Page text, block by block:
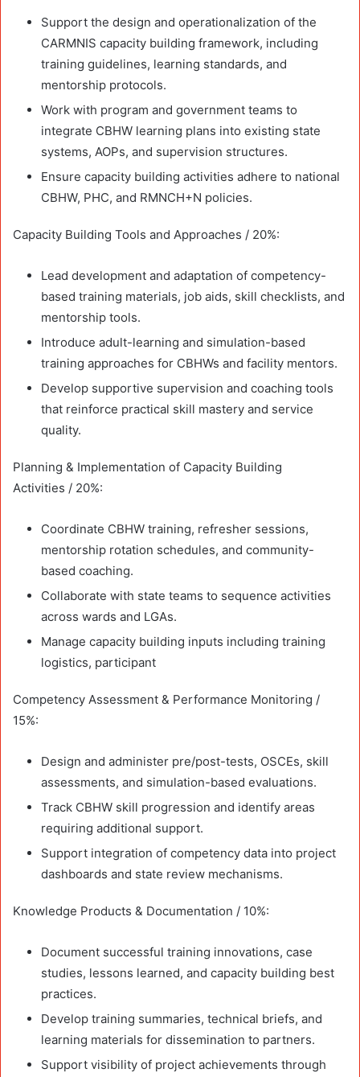
Support the design and operationalization of the
CARMNIS capacity building framework, including
training guidelines, learning standards, and
mentorship protocols.
Work with program and government teams to
integrate CBHW learning plans into existing state
systems, AOPs, and supervision structures.
Ensure capacity building activities adhere to national
CBHW, PHC, and RMNCH+N policies.
Capacity Building Tools and Approaches / 20%:
Lead development and adaptation of competency-
based training materials, job aids, skill checklists, and
mentorship tools.
Introduce adult-learning and simulation-based
training approaches for CBHWs and facility mentors.
Develop supportive supervision and coaching tools
that reinforce practical skill mastery and service
quality.
Planning & Implementation of Capacity Building
Activities / 20%:
Coordinate CBHW training, refresher sessions,
mentorship rotation schedules, and community-
based coaching.
Collaborate with state teams to sequence activities
across wards and LGAs.
Manage capacity building inputs including training
logistics, participant
Competency Assessment & Performance Monitoring /
15%:
Design and administer pre/post-tests, OSCEs, skill
assessments, and simulation-based evaluations.
Track CBHW skill progression and identify areas
requiring additional support.
Support integration of competency data into project
dashboards and state review mechanisms.
Knowledge Products & Documentation / 10%:
Document successful training innovations, case
studies, lessons learned, and capacity building best
practices.
Develop training summaries, technical briefs, and
learning materials for dissemination to partners.
Support visibility of project achievements through